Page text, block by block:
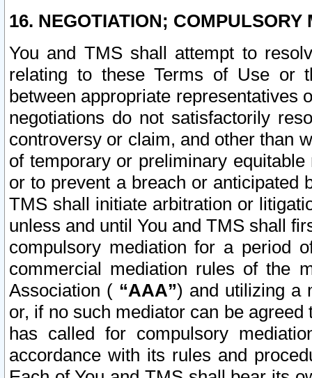
16. NEGOTIATION; COMPULSORY
You and TMS shall attempt to
relating to these Terms of Use or
between appropriate representatives
negotiations do not satisfactorily
controversy or claim, and other than
of temporary or preliminary
or to prevent a breach or anticipated
TMS shall initiate arbitration or
unless and until You and TMS shall
compulsory mediation for a period
commercial mediation rules of the
Association ( “AAA”) and utilizing a
or, if no such mediator can be
has called for compulsory
accordance with its rules and